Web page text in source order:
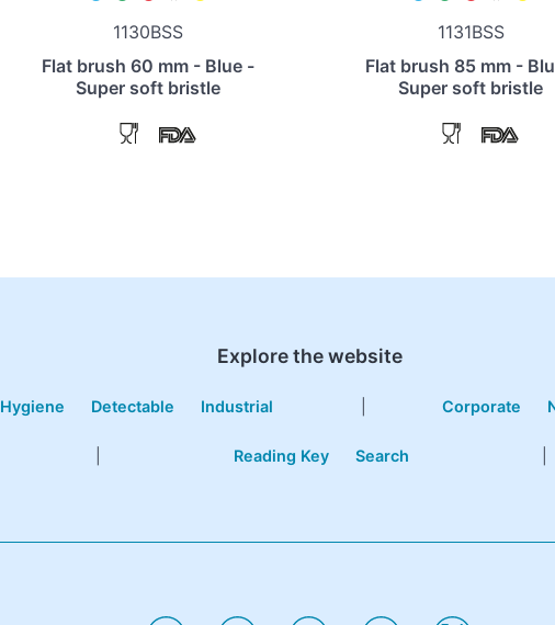
1130BSS
Flat brush 60 mm - Blue -
Super soft bristle
1131BSS
Flat brush 85 mm -
Super soft bristle
Explore the website
Hygiene Detectable Industrial Corporate
Reading Key Search